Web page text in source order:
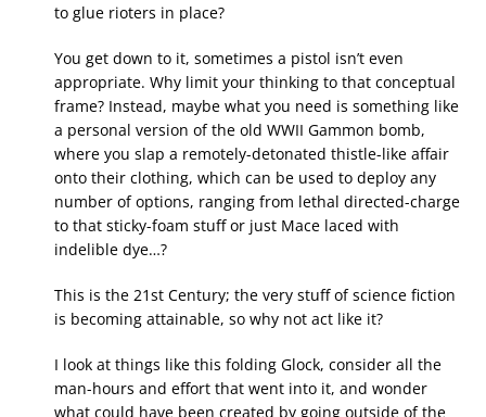
to glue rioters in place?
You get down to it, sometimes a pistol isn’t even
appropriate. Why limit your thinking to that conceptual
frame? Instead, maybe what you need is something like
a personal version of the old WWII Gammon bomb,
where you slap a remotely-detonated thistle-like affair
onto their clothing, which can be used to deploy any
number of options, ranging from lethal directed-charge
to that sticky-foam stuff or just Mace laced with
indelible dye…?
This is the 21st Century; the very stuff of science fiction
is becoming attainable, so why not act like it?
I look at things like this folding Glock, consider all the
man-hours and effort that went into it, and wonder
what could have been created by going outside of the